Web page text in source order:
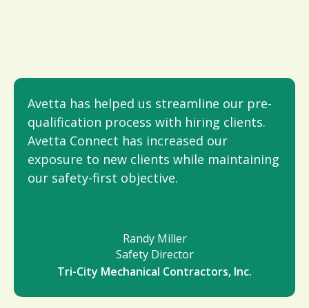
Avetta has helped us streamline our pre-
qualification process with hiring clients.
Avetta Connect has increased our
exposure to new clients while maintaining
our safety-first objective.
Randy Miller
Safety Director
Tri-City Mechanical Contractors, Inc.